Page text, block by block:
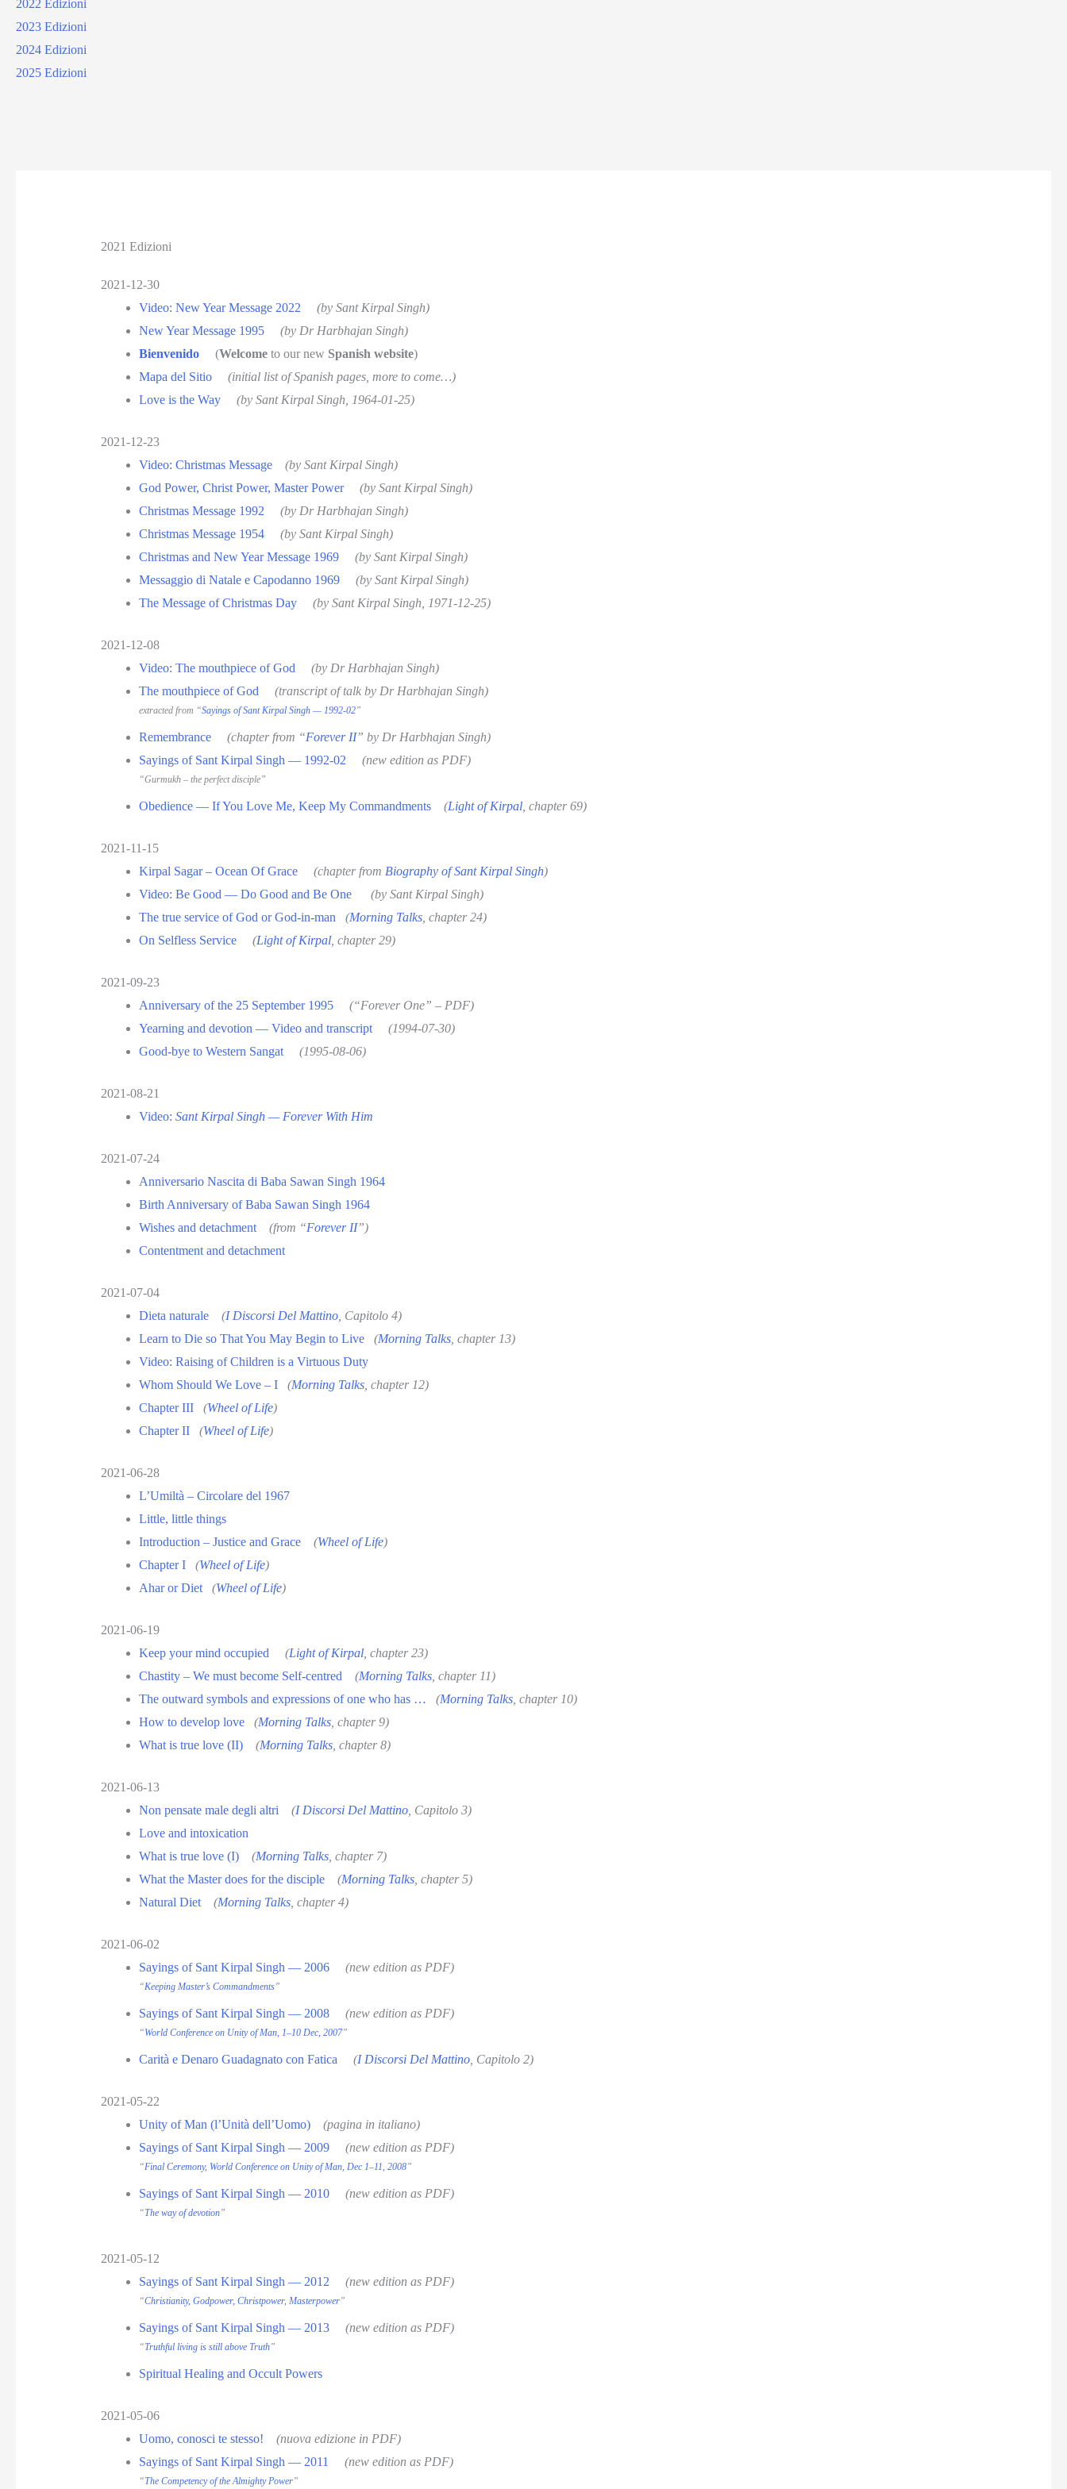
2022 Edizioni
2023 Edizioni
2024 Edizioni
2025 Edizioni
2021 Edizioni
2021-12-30
Video: New Year Message 2022
(by Sant Kirpal Singh)
New Year Message 1995
(by Dr Harbhajan Singh)
Bienvenido(Welcometo our new Spanish website)
Mapa del Sitio
(initial list of Spanish pages, more to come…)
Love is the Way
(by Sant Kirpal Singh, 1964-01-25)
2021-12-23
Video: Christmas Message
(by Sant Kirpal Singh)
God Power, Christ Power, Master Power
(by Sant Kirpal Singh)
Christmas Message 1992
(by Dr Harbhajan Singh)
Christmas Message 1954
(by Sant Kirpal Singh)
Christmas and New Year Message 1969
(by Sant Kirpal Singh)
Messaggio di Natale e Capodanno 1969
(by Sant Kirpal Singh)
The Message of Christmas Day
(by Sant Kirpal Singh, 1971-12-25)
2021-12-08
Video: The mouthpiece of God
(by Dr Harbhajan Singh)
The mouthpiece of God
(transcript of talk by Dr Harbhajan Singh)
extracted from “Sayings of Sant Kirpal Singh — 1992-02”
Remembrance (chapter from “Forever II” by Dr Harbhajan Singh)
Sayings of Sant Kirpal Singh — 1992-02
(new edition as PDF)
“Gurmukh – the perfect disciple”
Obedience — If You Love Me, Keep My Commandments (Light of Kirpal, chapter 69)
2021-11-15
Kirpal Sagar – Ocean Of Grace
(chapter from Biography of Sant Kirpal Singh)
Video: Be Good — Do Good and Be One
(by Sant Kirpal Singh)
The true service of God or God-in-man
(Morning Talks, chapter 24)
On Selfless Service
(Light of Kirpal, chapter 29)
2021-09-23
Anniversary of the 25 September 1995
(“Forever One” – PDF)
Yearning and devotion — Video and transcript
(1994-07-30)
Good-bye to Western Sangat
(1995-08-06)
2021-08-21
Video: Sant Kirpal Singh — Forever With Him
2021-07-24
Anniversario Nascita di Baba Sawan Singh 1964
Birth Anniversary of Baba Sawan Singh 1964
Wishes and detachment
(from “Forever II”)
Contentment and detachment
2021-07-04
Dieta naturale
(I Discorsi Del Mattino, Capitolo 4)
Learn to Die so That You May Begin to Live
(Morning Talks, chapter 13)
Video: Raising of Children is a Virtuous Duty
Whom Should We Love – I
(Morning Talks, chapter 12)
Chapter III
(Wheel of Life)
Chapter II
(Wheel of Life)
2021-06-28
L’Umiltà – Circolare del 1967
Little, little things
Introduction – Justice and Grace
(Wheel of Life)
Chapter I
(Wheel of Life)
Ahar or Diet
(Wheel of Life)
2021-06-19
Keep your mind occupied
(Light of Kirpal, chapter 23)
Chastity – We must become Self-centred
(Morning Talks, chapter 11)
The outward symbols and expressions of one who has …
(Morning Talks, chapter 10)
How to develop love
(Morning Talks, chapter 9)
What is true love (II)
(Morning Talks, chapter 8)
2021-06-13
Non pensate male degli altri
(I Discorsi Del Mattino, Capitolo 3)
Love and intoxication
What is true love (I)
(Morning Talks, chapter 7)
What the Master does for the disciple
(Morning Talks, chapter 5)
Natural Diet
(Morning Talks, chapter 4)
2021-06-02
Sayings of Sant Kirpal Singh — 2006
(new edition as PDF)
“Keeping Master’s Commandments”
Sayings of Sant Kirpal Singh — 2008 (new edition as PDF)
“World Conference on Unity of Man, 1–10 Dec, 2007”
Carità e Denaro Guadagnato con Fatica (I Discorsi Del Mattino, Capitolo 2)
2021-05-22
Unity of Man (l’Unità dell’Uomo)
(pagina in italiano)
Sayings of Sant Kirpal Singh — 2009
(new edition as PDF)
“Final Ceremony, World Conference on Unity of Man, Dec 1–11, 2008”
Sayings of Sant Kirpal Singh — 2010 (new edition as PDF)
“The way of devotion”
2021-05-12
Sayings of Sant Kirpal Singh — 2012
(new edition as PDF)
“Christianity, Godpower, Christpower, Masterpower”
Sayings of Sant Kirpal Singh — 2013 (new edition as PDF)
“Truthful living is still above Truth”
Spiritual Healing and Occult Powers
2021-05-06
Uomo, conosci te stesso!
(nuova edizione in PDF)
Sayings of Sant Kirpal Singh — 2011
(new edition as PDF)
“The Competency of the Almighty Power”